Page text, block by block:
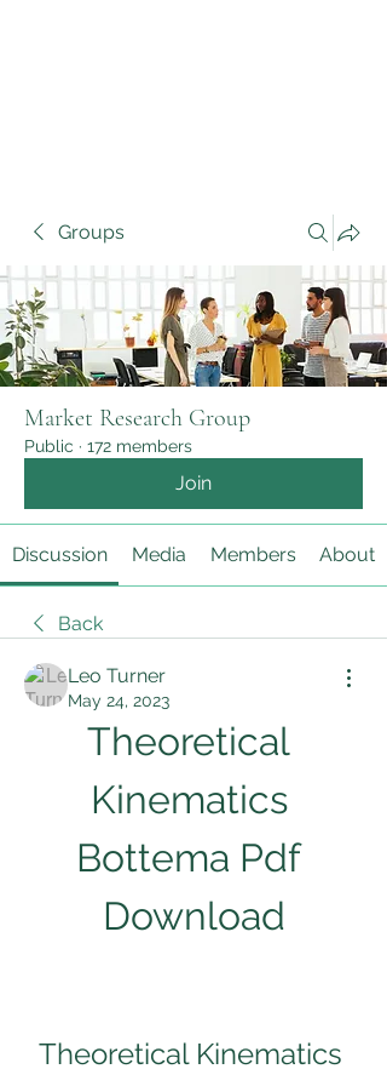
Groups
Market Research Group
Public · 172 members
Join
Discussion Media Members About
Back
Leo Turner
May 24, 2023
Theoretical
Kinematics
Bottema Pdf
Download
Theoretical Kinematics